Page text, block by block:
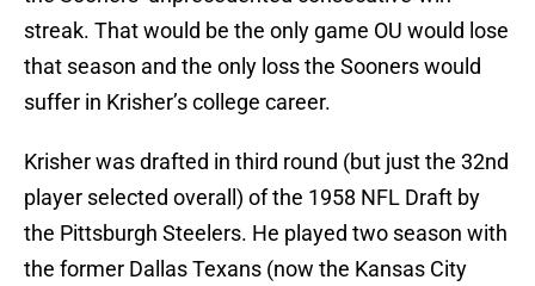
streak. That would be the only game OU would lose
that season and the only loss the Sooners would
suffer in Krisher’s college career.
Krisher was drafted in third round (but just the 32nd
player selected overall) of the 1958 NFL Draft by
the Pittsburgh Steelers. He played two season with
the former Dallas Texans (now the Kansas City